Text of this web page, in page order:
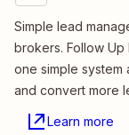
Simple lead
brokers. Follow Up
one simple system
and convert more
Learn more